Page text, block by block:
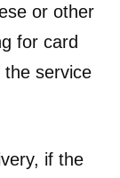
or other
for card
service
if the